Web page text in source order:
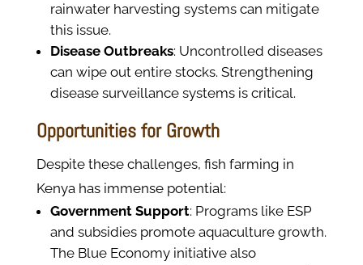
rainwater harvesting systems can mitigate
this issue.
Disease Outbreaks: Uncontrolled diseases
can wipe out entire stocks. Strengthening
disease surveillance systems is critical.
Opportunities for Growth
Despite these challenges, fish farming in
Kenya has immense potential:
Government Support: Programs like ESP
and subsidies promote aquaculture growth.
The Blue Economy initiative also